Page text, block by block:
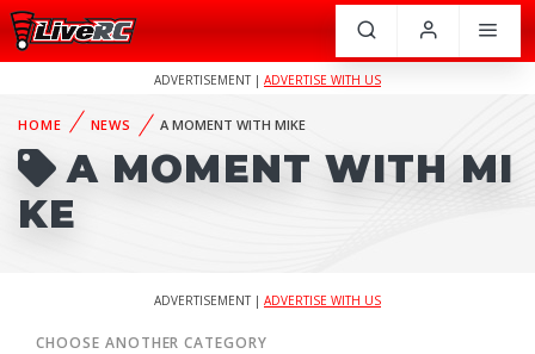
ADVERTISEMENT | ADVERTISE WITH US
HOME NEWS A MOMENT WITH MIKE
A MOMENT WITH MI
KE
ADVERTISEMENT | ADVERTISE WITH US
CHOOSE ANOTHER CATEGORY